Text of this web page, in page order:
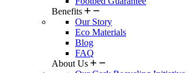
Benefits
Our Story
Eco Materials
Blog
FAQ
About Us